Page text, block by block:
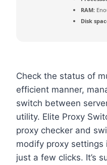
RAM:
Disk
Check the status of
efficient manner,
switch between
utility. Elite Proxy
proxy checker and
modify proxy
just a few clicks. It’s